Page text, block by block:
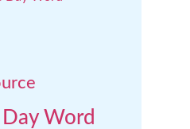
Word